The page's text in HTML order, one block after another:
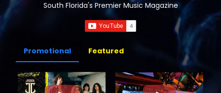
South Florida's Premier Music Magazine
Promotional Featured